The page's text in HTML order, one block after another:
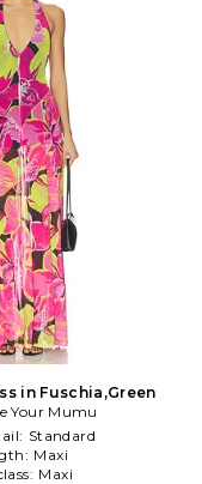
in Fuschia,Green
Your Mumu
Standard
Maxi
Maxi